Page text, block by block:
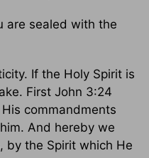
are sealed with the
If the Holy Spirit is
First John 3:24
commandments
And hereby we
by the Spirit which He